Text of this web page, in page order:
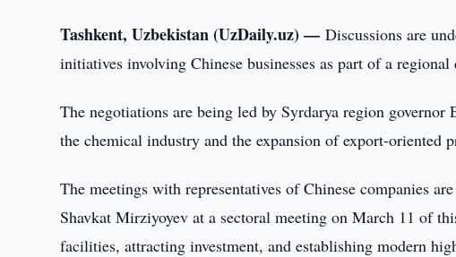
Tashkent, Uzbekistan (UzDaily.uz) —Discussions are
initiatives involving Chinese businesses as part of a
The negotiations are being led by Syrdarya region
the chemical industry and the expansion of export-oriented
The meetings with representatives of Chinese companies
Shavkat Mirziyoyev at a sectoral meeting on March 11 of
facilities, attracting investment, and establishing modern